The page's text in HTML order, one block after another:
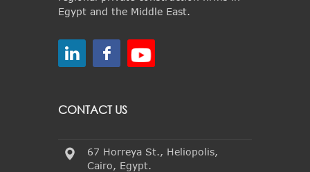
Egypt and the Middle East.
CONTACT US
67 Horreya St., Heliopolis,
Cairo, Egypt.